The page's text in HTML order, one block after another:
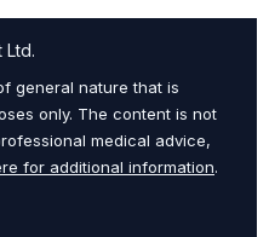
Ltd.
general nature that is
only. The content is not
medical advice,
for additional information.